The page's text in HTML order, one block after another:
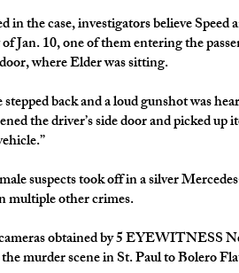
the case, investigators believe Speed
Jan. 10, one of them entering the
where Elder was sitting.
back and a loud gunshot was
the driver’s side door and picked up
suspects took off in a silver
multiple other crimes.
obtained by 5 EYEWITNESS
murder scene in St. Paul to Bolero